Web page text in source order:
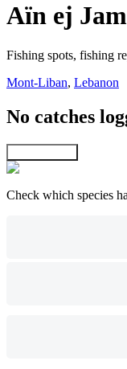
Aïn ej
Fishing spots, fishing
Mont-Liban, Lebanon
No catches
Check which species